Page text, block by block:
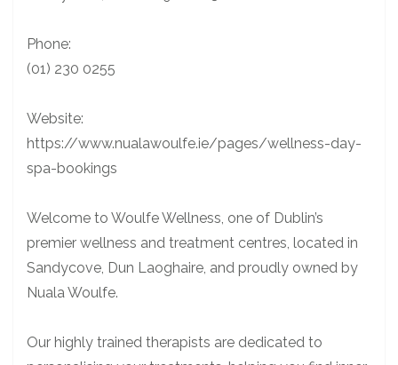
Phone:
(01) 230 0255
Website:
https://www.nualawoulfe.ie/pages/wellness-day-
spa-bookings
Welcome to Woulfe Wellness, one of Dublin’s
premier wellness and treatment centres, located in
Sandycove, Dun Laoghaire, and proudly owned by
Nuala Woulfe.
Our highly trained therapists are dedicated to